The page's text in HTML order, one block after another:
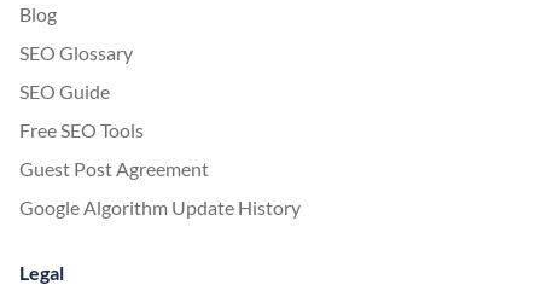
Blog
SEO Glossary
SEO Guide
Free SEO Tools
Guest Post Agreement
Google Algorithm Update History
Legal